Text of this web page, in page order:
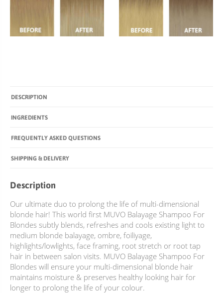
DESCRIPTION
INGREDIENTS
FREQUENTLY ASKED QUESTIONS
SHIPPING & DELIVERY
Description
Our ultimate duo to prolong the life of multi-dimensional
blonde hair! This world first MUVO Balayage Shampoo For
Blondes subtly blends, refreshes and cools existing light to
medium blonde balayage, ombre, foiliyage,
highlights/lowlights, face framing, root stretch or root tap
hair in between salon visits. MUVO Balayage Shampoo For
Blondes will ensure your multi-dimensional blonde hair
maintains moisture & preserves healthy looking hair for
longer to prolong the life of your colour.